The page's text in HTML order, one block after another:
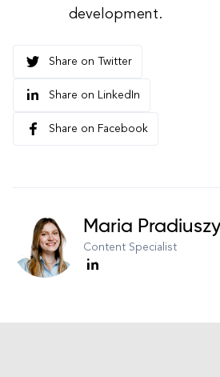
development.
Share on Twitter
Share on LinkedIn
Share on Facebook
Maria
Content Specialist